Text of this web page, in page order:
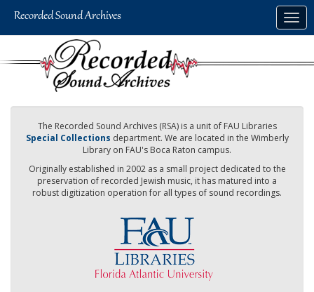
The Recorded Sound Archives (RSA) is a unit of FAU Libraries
Special Collections department. We are located in the Wimberly
Library on FAU's Boca Raton campus.
Originally established in 2002 as a small project dedicated to the
preservation of recorded Jewish music, it has matured into a
robust digitization operation for all types of sound recordings.